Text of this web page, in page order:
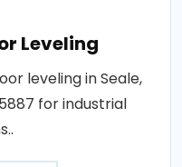
Leveling
leveling in Seale,
for industrial